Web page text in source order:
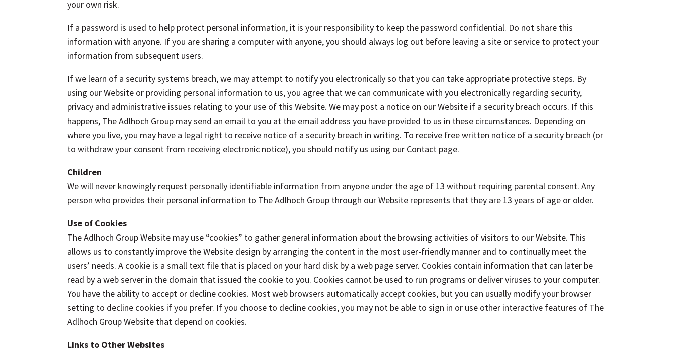
your own risk.
If a password is used to help protect personal information, it is your responsibility to keep the password confidential. Do not share this
information with anyone. If you are sharing a computer with anyone, you should always log out before leaving a site or service to protect your
information from subsequent users.
If we learn of a security systems breach, we may attempt to notify you electronically so that you can take appropriate protective steps. By
using our Website or providing personal information to us, you agree that we can communicate with you electronically regarding security,
privacy and administrative issues relating to your use of this Website. We may post a notice on our Website if a security breach occurs. If this
happens, The Adlhoch Group may send an email to you at the email address you have provided to us in these circumstances. Depending on
where you live, you may have a legal right to receive notice of a security breach in writing. To receive free written notice of a security breach (or
to withdraw your consent from receiving electronic notice), you should notify us using our Contact page.
Children
We will never knowingly request personally identifiable information from anyone under the age of 13 without requiring parental consent. Any
person who provides their personal information to The Adlhoch Group through our Website represents that they are 13 years of age or older.
Use of Cookies
The Adlhoch Group Website may use “cookies” to gather general information about the browsing activities of visitors to our Website. This
allows us to constantly improve the Website design by arranging the content in the most user-friendly manner and to continually meet the
users’ needs. A cookie is a small text file that is placed on your hard disk by a web page server. Cookies contain information that can later be
read by a web server in the domain that issued the cookie to you. Cookies cannot be used to run programs or deliver viruses to your computer.
You have the ability to accept or decline cookies. Most web browsers automatically accept cookies, but you can usually modify your browser
setting to decline cookies if you prefer. If you choose to decline cookies, you may not be able to sign in or use other interactive features of The
Adlhoch Group Website that depend on cookies.
Links to Other Websites